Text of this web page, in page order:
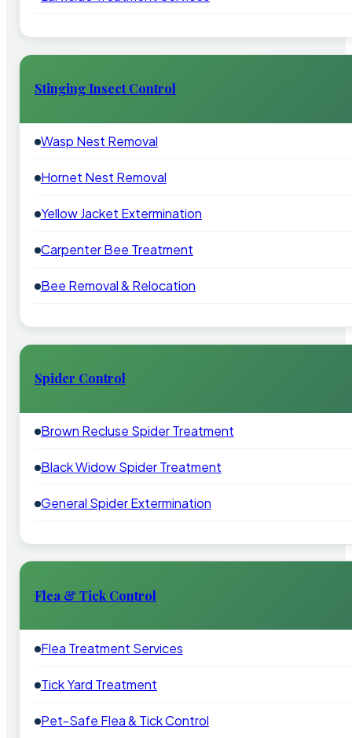
Stinging Insect Control
Wasp Nest Removal
Hornet Nest Removal
Yellow Jacket Extermination
Carpenter Bee Treatment
Bee Removal & Relocation
Spider Control
Brown Recluse Spider Treatment
Black Widow Spider Treatment
General Spider Extermination
Flea & Tick Control
Flea Treatment Services
Tick Yard Treatment
Pet-Safe Flea & Tick Control